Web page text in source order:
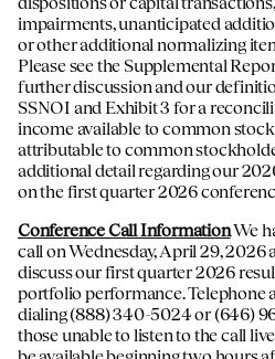
impairments, unanticipated
or other additional normalizing
Please see the Supplemental
further discussion and our
SSNOI and Exhibit 3 for a
income available to common
attributable to common
additional detail regarding our
on the first quarter 2026
Conference Call InformationWe
call on Wednesday, April 29, 2026
discuss our first quarter 2026
portfolio performance. Telephone
dialing (888) 340-5024 or (646)
those unable to listen to the call